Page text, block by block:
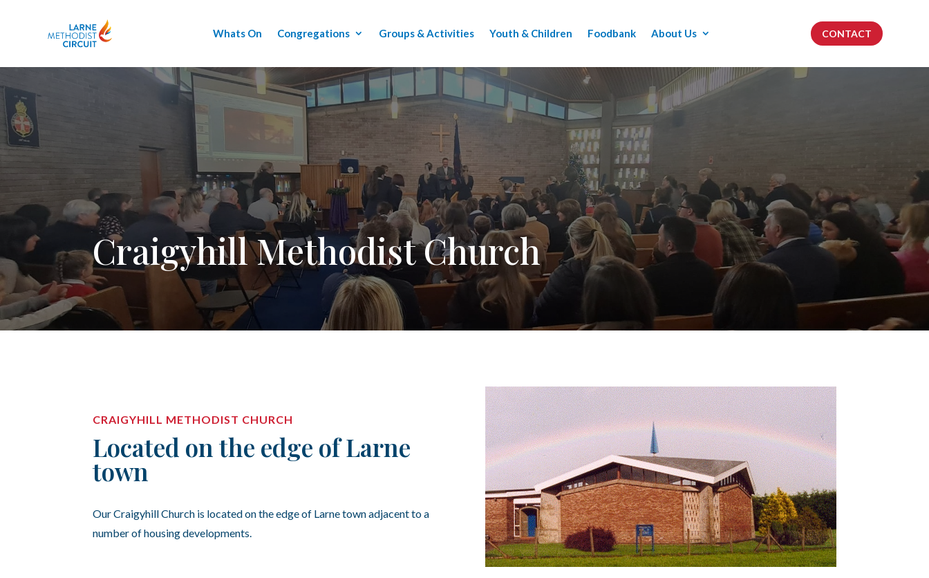
Whats On Congregations Groups & Activities Youth & Children Foodbank About Us CONTACT
Craigyhill Methodist Church
CRAIGYHILL METHODIST CHURCH
Located on the edge of Larne
town
Our Craigyhill Church is located on the edge of Larne town adjacent to a
number of housing developments.